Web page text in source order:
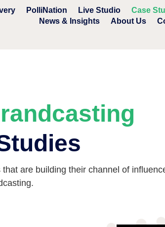
PolliNation Live Studio
Case
News & Insights
About Us
are building their channel of